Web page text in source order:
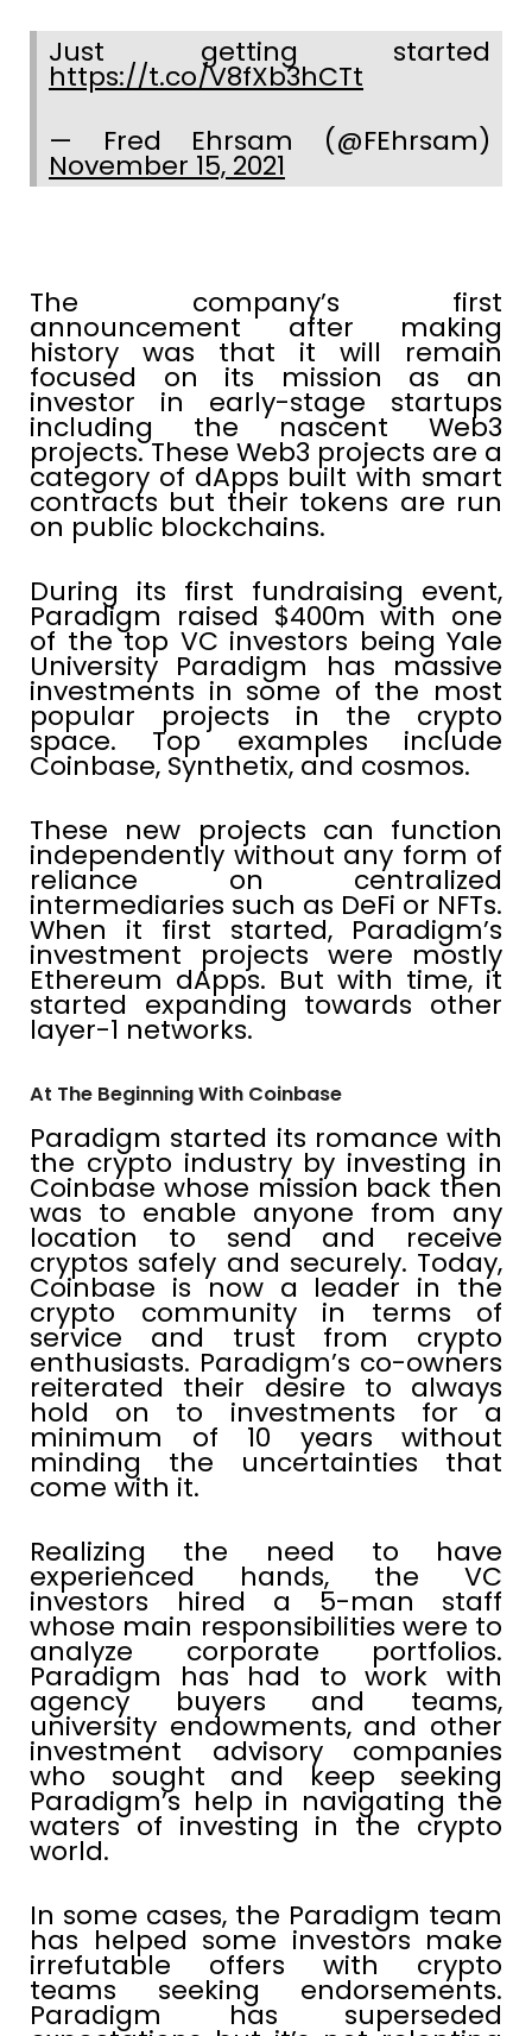
Just getting started
https://t.co/V8fXb3hCTt
— Fred Ehrsam (@FEhrsam)
November 15, 2021
The company’s first
announcement after making
history was that it will remain
focused on its mission as an
investor in early-stage startups
including the nascent Web3
projects. These Web3 projects are a
category of dApps built with smart
contracts but their tokens are run
on public blockchains.
During its first fundraising event,
Paradigm raised $400m with one
of the top VC investors being Yale
University Paradigm has massive
investments in some of the most
popular projects in the crypto
space. Top examples include
Coinbase, Synthetix, and cosmos.
These new projects can function
independently without any form of
reliance on centralized
intermediaries such as DeFi or NFTs.
When it first started, Paradigm’s
investment projects were mostly
Ethereum dApps. But with time, it
started expanding towards other
layer-1 networks.
At The Beginning With Coinbase
Paradigm started its romance with
the crypto industry by investing in
Coinbase whose mission back then
was to enable anyone from any
location to send and receive
cryptos safely and securely. Today,
Coinbase is now a leader in the
crypto community in terms of
service and trust from crypto
enthusiasts. Paradigm’s co-owners
reiterated their desire to always
hold on to investments for a
minimum of 10 years without
minding the uncertainties that
come with it.
Realizing the need to have
experienced hands, the VC
investors hired a 5-man staff
whose main responsibilities were to
analyze corporate portfolios.
Paradigm has had to work with
agency buyers and teams,
university endowments, and other
investment advisory companies
who sought and keep seeking
Paradigm’s help in navigating the
waters of investing in the crypto
world.
In some cases, the Paradigm team
has helped some investors make
irrefutable offers with crypto
teams seeking endorsements.
Paradigm has superseded